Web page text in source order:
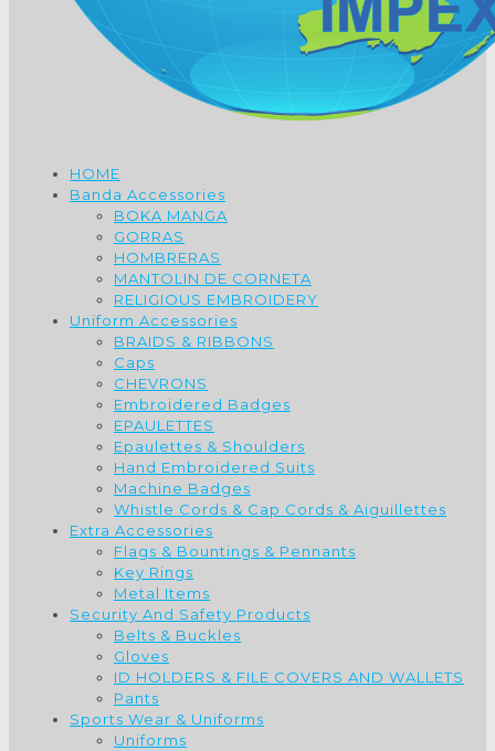
HOME
Banda Accessories
BOKA MANGA
GORRAS
HOMBRERAS
MANTOLIN DE CORNETA
RELIGIOUS EMBROIDERY
Uniform Accessories
BRAIDS & RIBBONS
Caps
CHEVRONS
Embroidered Badges
EPAULETTES
Epaulettes & Shoulders
Hand Embroidered Suits
Machine Badges
Whistle Cords & Cap Cords & Aiguillettes
Extra Accessories
Flags & Bountings & Pennants
Key Rings
Metal Items
Security And Safety Products
Belts & Buckles
Gloves
ID HOLDERS & FILE COVERS AND WALLETS
Pants
Sports Wear & Uniforms
Uniforms